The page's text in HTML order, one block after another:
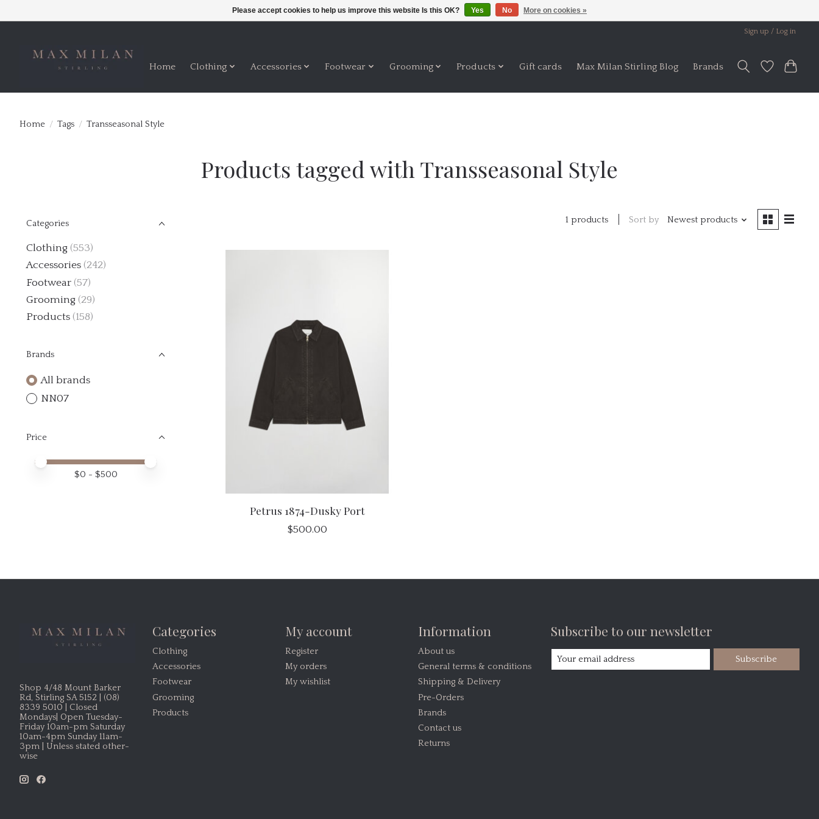
Sign up / Log in
Home Clothing Accessories Footwear Grooming Products Gift cards Max Milan Stirling Blog Brands
Home / Tags / Transseasonal Style
Products tagged with Transseasonal Style
Categories
Clothing (553)
Accessories (242)
Footwear (57)
Grooming (29)
Products (158)
Brands
All brands
NN07
Price
Price minimum value
Price maximum value
$0 - $500
1 products Sort by Newest products
Petrus 1874-Dusky Port
$500.00
Shop 4/48 Mount Barker
Rd, Stirling SA 5152 | (08)
8339 5010 | Closed
Mondays| Open Tuesday-
Friday 10am-pm Saturday
10am-4pm Sunday 11am-
3pm | Unless stated other-
wise
Categories
Clothing
Accessories
Footwear
Grooming
Products
My account
Register
My orders
My wishlist
Information
About us
General terms & conditions
Shipping & Delivery
Pre-Orders
Brands
Contact us
Returns
Subscribe to our newsletter
Subscribe
Please accept cookies to help us improve this website Is this OK? Yes No More on cookies »